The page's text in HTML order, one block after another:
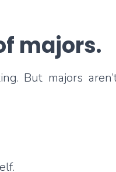
majors.
But majors